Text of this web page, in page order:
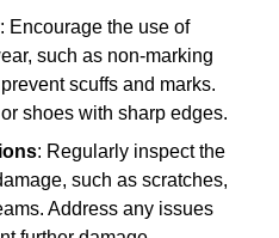
: Encourage the use of
such as non-marking
scuffs and marks.
shoes with sharp edges.
: Regularly inspect the
such as scratches,
Address any issues